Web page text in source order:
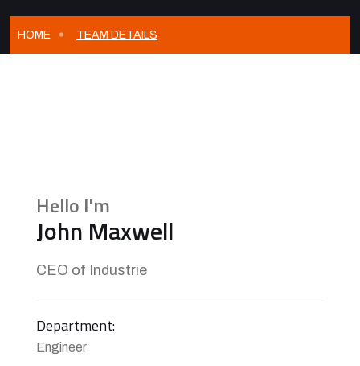
HOME TEAM DETAILS
Hello I'm
John Maxwell
CEO of Industrie
Department:
Engineer